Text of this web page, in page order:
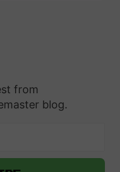
from
blog.